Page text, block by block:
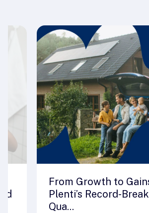
From Growth to
Plenti’s Record-
Qua...